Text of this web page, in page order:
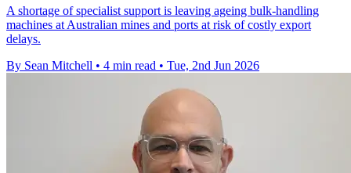
A shortage of specialist support is leaving ageing bulk-handling
machines at Australian mines and ports at risk of costly export
delays.
By Sean Mitchell • 4 min read • Tue, 2nd Jun 2026